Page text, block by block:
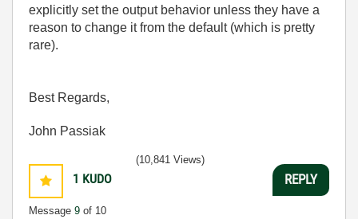
explicitly set the output behavior unless they have a
reason to change it from the default (which is pretty
rare).
Best Regards,
John Passiak
1 KUDO
Message 9 of 10
(10,841 Views)
REPLY